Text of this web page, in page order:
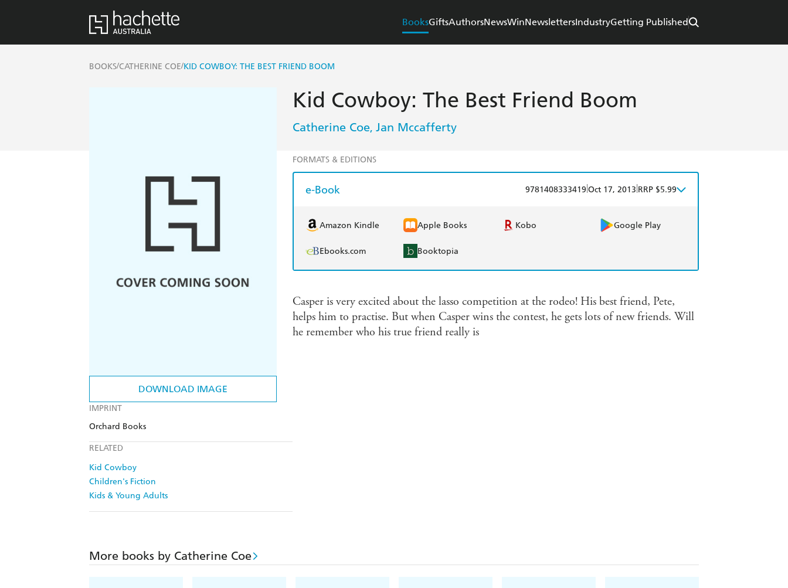
BooksGiftsAuthorsNewsWinNewslettersIndustryGetting Published
BOOKS/CATHERINE COE/KID COWBOY: THE BEST FRIEND BOOM
DOWNLOAD IMAGE
IMPRINT
Orchard Books
RELATED
Kid Cowboy
Children's Fiction
Kids & Young Adults
Kid Cowboy: The Best Friend Boom
Catherine Coe, Jan Mccafferty
FORMATS & EDITIONS
e-Book 9781408333419 Oct 17, 2013 RRP $5.99
Amazon Kindle Apple Books Kobo Google Play
Ebooks.com Booktopia
Casper is very excited about the lasso competition at the rodeo! His best friend, Pete,
helps him to practise. But when Casper wins the contest, he gets lots of new friends. Will
he remember who his true friend really is
More books by Catherine Coe